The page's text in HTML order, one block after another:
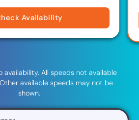
Availability
availability. All speeds not available
available speeds may not be
shown.